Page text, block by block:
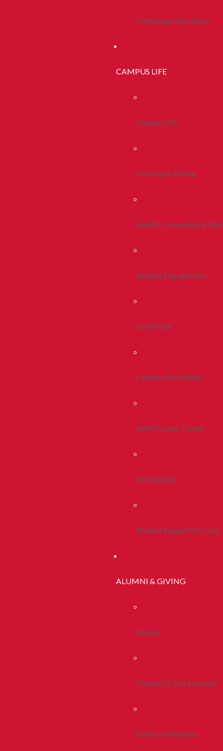
Continuing Education
CAMPUS LIFE
Campus Life
Housing & Dining
Health, Counseling &
Student Engagement
Greek Life
Campus Recreation
Smith Career Center
Orientation
Student Support Services
ALUMNI & GIVING
Alumni
Connect & Get Involved
Events & Reunions